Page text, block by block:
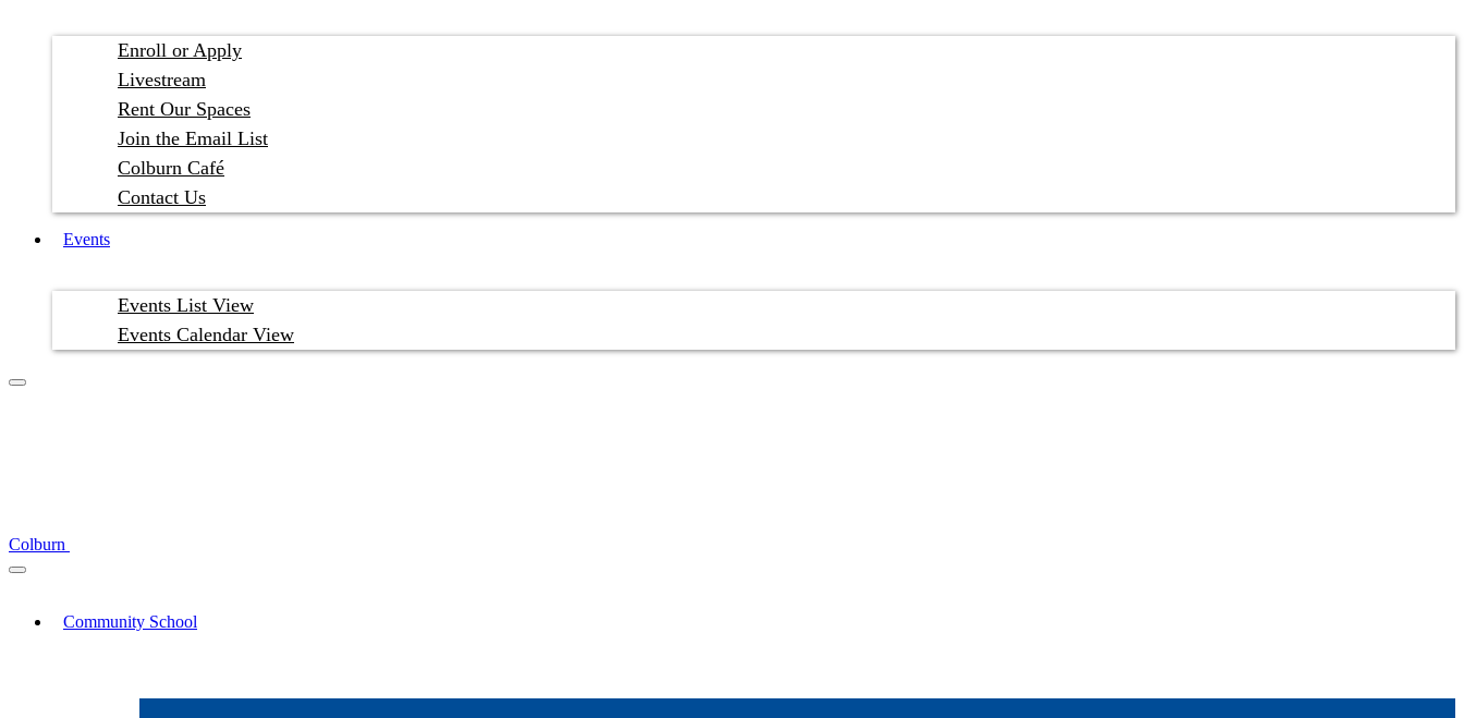
Enroll or Apply
Livestream
Rent Our Spaces
Join the Email List
Colburn Café
Contact Us
Events
Events List View
Events Calendar View
Colburn
Community School